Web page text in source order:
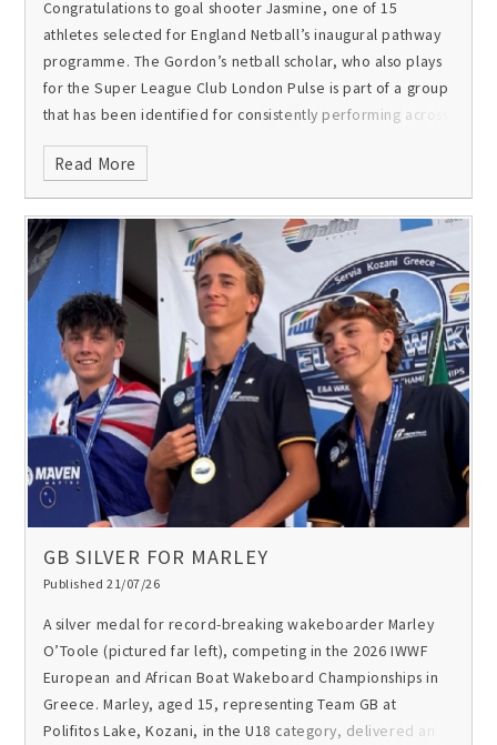
Congratulations to goal shooter Jasmine, one of 15
athletes selected for England Netball’s inaugural pathway
programme. The Gordon’s netball scholar, who also plays
for the Super League Club London Pulse is part of a group
that has been identified for consistently performing across
the NPL, NXT Gen and NSL and for demonstrating
significant potential and the qualities needed to thrive in
international netball.
Read More
GB SILVER FOR MARLEY
Published 21/07/26
A silver medal for record-breaking wakeboarder Marley
O’Toole (pictured far left), competing in the 2026 IWWF
European and African Boat Wakeboard Championships in
Greece. Marley, aged 15, representing Team GB at
Polifitos Lake, Kozani, in the U18 category, delivered an